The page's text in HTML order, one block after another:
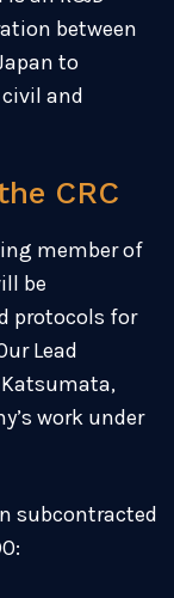
between
to
and
CRC
member of
be
protocols for
Lead
Katsumata,
work under
subcontracted